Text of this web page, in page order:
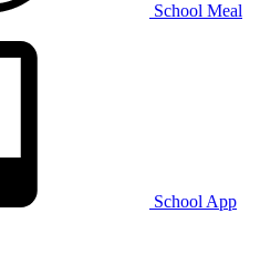
School Meal
School App